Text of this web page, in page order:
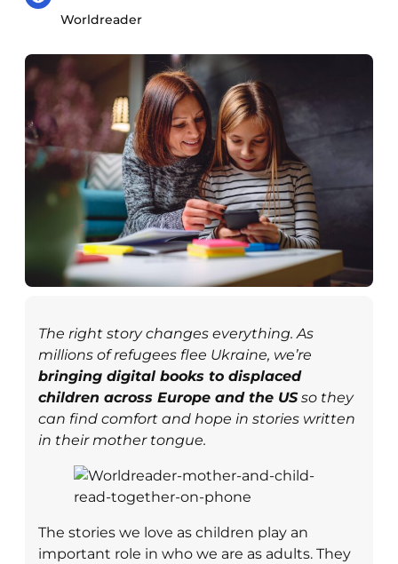
Worldreader
The right story changes everything. As
millions of refugees flee Ukraine, we’re
bringing digital books to displaced
children across Europe and the USso they
can find comfort and hope in stories written
in their mother tongue.
The stories we love as children play an
important role in who we are as adults. They